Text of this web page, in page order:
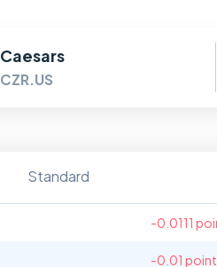
Caesars
CZR.US
Standard
-0.0111
-0.01